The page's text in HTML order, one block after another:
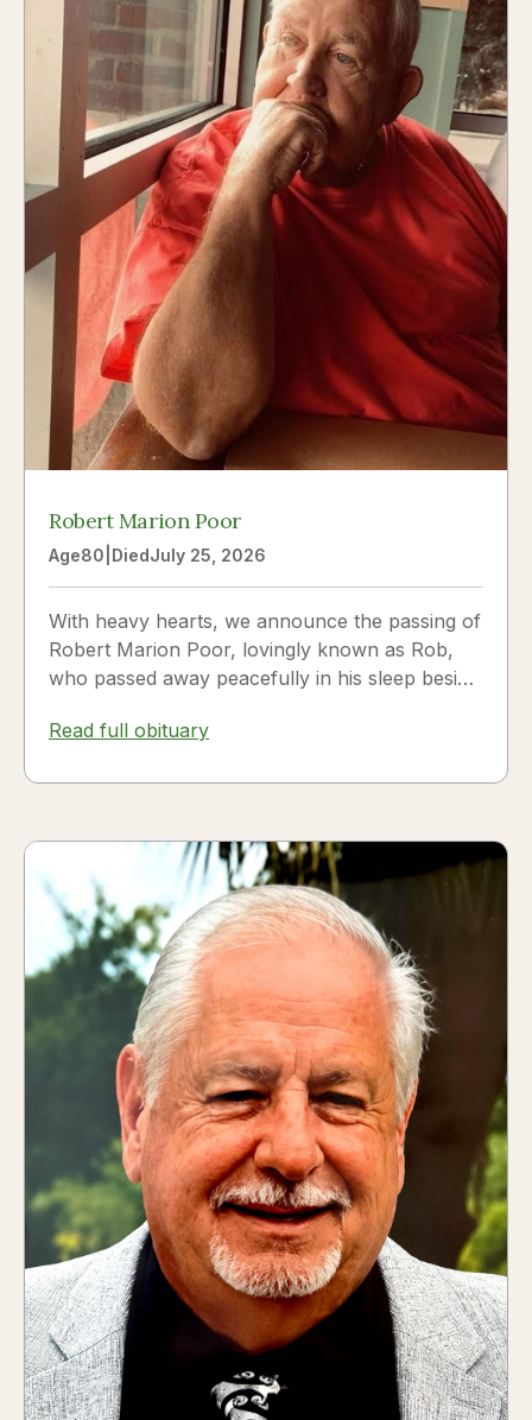
Robert Marion Poor
Age80 DiedJuly 25, 2026
With heavy hearts, we announce the passing of
Robert Marion Poor, lovingly known as Rob,
who passed away peacefully in his sleep beside
2026.
Read full obituary